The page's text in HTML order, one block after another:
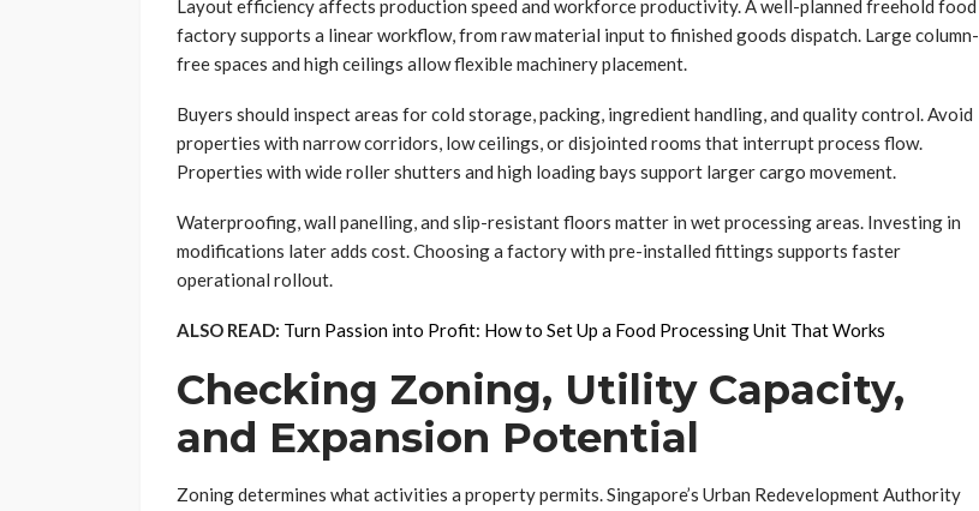
Layout efficiency affects production speed and workforce productivity. A well-planned freehold food
factory supports a linear workflow, from raw material input to finished goods dispatch. Large column-
free spaces and high ceilings allow flexible machinery placement.
Buyers should inspect areas for cold storage, packing, ingredient handling, and quality control. Avoid
properties with narrow corridors, low ceilings, or disjointed rooms that interrupt process flow.
Properties with wide roller shutters and high loading bays support larger cargo movement.
Waterproofing, wall panelling, and slip-resistant floors matter in wet processing areas. Investing in
modifications later adds cost. Choosing a factory with pre-installed fittings supports faster
operational rollout.
ALSO READ: Turn Passion into Profit: How to Set Up a Food Processing Unit That Works
Checking Zoning, Utility Capacity,
and Expansion Potential
Zoning determines what activities a property permits. Singapore’s Urban Redevelopment Authority